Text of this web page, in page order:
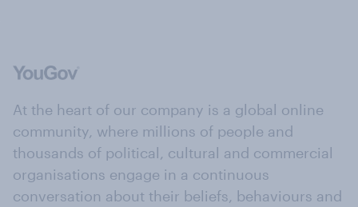
At the heart of our company is a global online
community, where millions of people and
thousands of political, cultural and commercial
organisations engage in a continuous
conversation about their beliefs, behaviours and